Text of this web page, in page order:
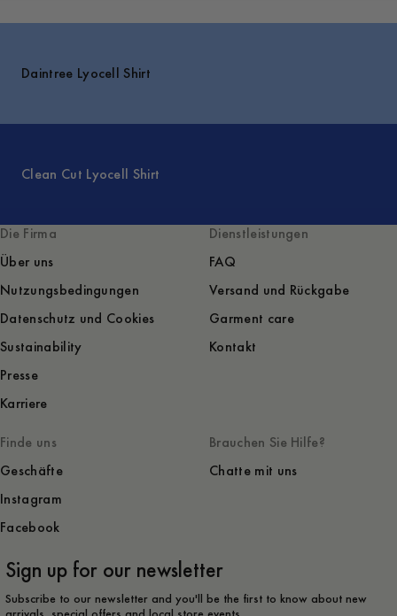
Daintree Lyocell Shirt
Clean Cut Lyocell Shirt
Die Firma
Über uns
Nutzungsbedingungen
Datenschutz und Cookies
Sustainability
Presse
Karriere
Dienstleistungen
FAQ
Versand und Rückgabe
Garment care
Kontakt
Finde uns
Geschäfte
Instagram
Facebook
Brauchen Sie Hilfe?
Chatte mit uns
Sign up for our newsletter
Subscribe to our newsletter and you'll be the first to know about new